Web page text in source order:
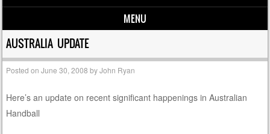
MENU
Skip to content
AUSTRALIA UPDATE
Posted onJune 30, 2008 byJohn Ryan
Here’s an update on recent significant happenings in Australian
Handball